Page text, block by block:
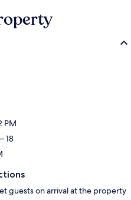
PM
18
guests on arrival at the property